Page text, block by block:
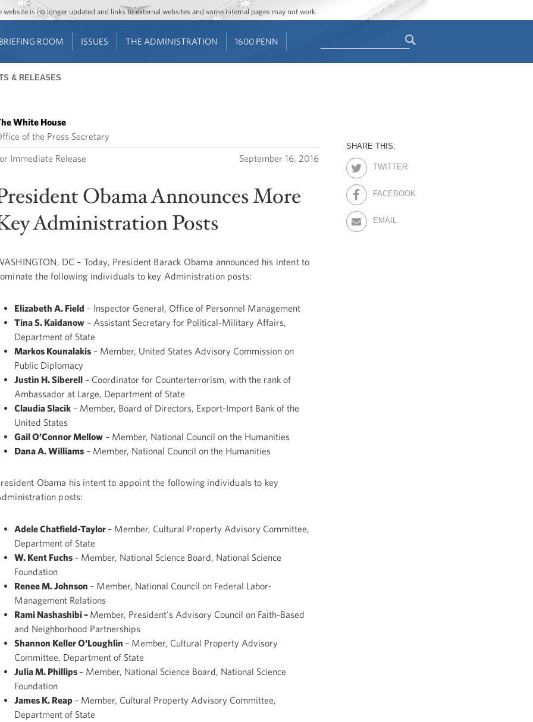
Jump to main content
Jump to navigation
is no longer updated and links to external websites and some internal pages may not work.
ROOM ISSUES THE ADMINISTRATION 1600 PENN
& RELEASES
White House
of the Press Secretary
Immediate Release September 16, 2016
Obama Announces More
Administration Posts
DC – Today, President Barack Obama announced his intent to
the following individuals to key Administration posts:
Elizabeth A. Field – Inspector General, Office of Personnel Management
Tina S. Kaidanow– Assistant Secretary for Political-Military Affairs,
Department of State
Markos Kounalakis– Member, United States Advisory Commission on
Public Diplomacy
Justin H. Siberell– Coordinator for Counterterrorism, with the rank of
Ambassador at Large, Department of State
Claudia Slacik– Member, Board of Directors, Export-Import Bank of the
United States
Gail O’Connor Mellow– Member, National Council on the Humanities
Dana A. Williams– Member, National Council on the Humanities
Obama his intent to appoint the following individuals to key
posts:
Adele Chatfield-Taylor – Member, Cultural Property Advisory Committee,
Department of State
W. Kent Fuchs – Member, National Science Board, National Science
Foundation
Renee M. Johnson – Member, National Council on Federal Labor-
Management Relations
Rami Nashashibi – Member, President's Advisory Council on Faith-Based
and Neighborhood Partnerships
Shannon Keller O'Loughlin – Member, Cultural Property Advisory
Committee, Department of State
Julia M. Phillips – Member, National Science Board, National Science
Foundation
James K. Reap – Member, Cultural Property Advisory Committee,
Department of State
SHARE THIS:
TWITTER
FACEBOOK
EMAIL